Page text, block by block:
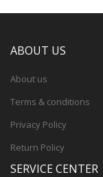
ABOUT US
About us
Terms & conditions
Privacy Policy
Return Policy
SERVICE CENTER